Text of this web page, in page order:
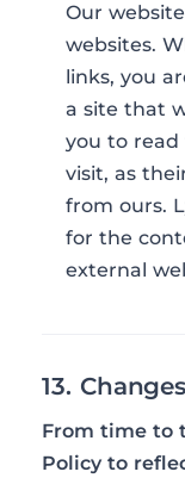
Our
websites.
links, you
a site that
you to read
visit, as
from ours.
for the
external
13.
From time to
Policy to